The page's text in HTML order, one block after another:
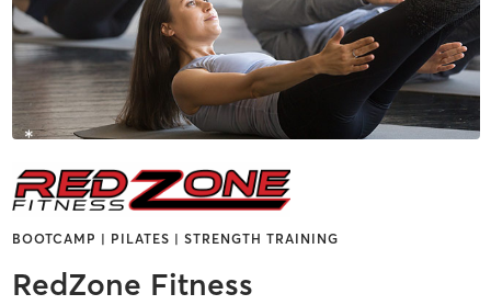
BOOTCAMP | PILATES | STRENGTH TRAINING
RedZone Fitness